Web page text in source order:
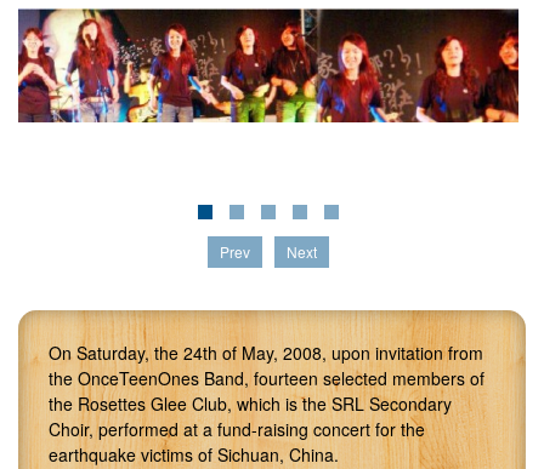
Prev Next
On Saturday, the 24th of May, 2008, upon invitation from
the OnceTeenOnes Band, fourteen selected members of
the Rosettes Glee Club, which is the SRL Secondary
Choir, performed at a fund-raising concert for the
earthquake victims of Sichuan, China.